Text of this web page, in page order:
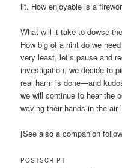
lit. How enjoyable is a
What will it take to dowse
How big of a hint do we
very least, let’s pause and
investigation, we decide to
real harm is done—and
we will continue to hear the
waving their hands in the air
[See also a companion
POSTSCRIPT